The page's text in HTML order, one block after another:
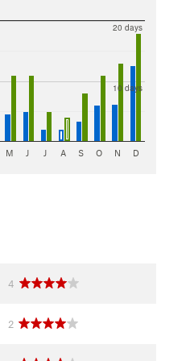
10 days
20 days
M J J A S O N D
4
2